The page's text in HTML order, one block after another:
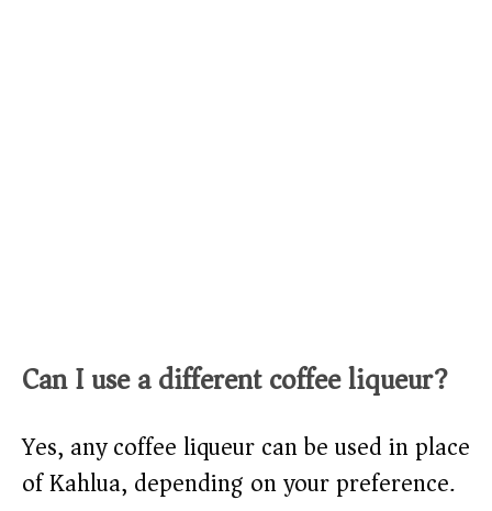
Can I use a different coffee liqueur?
Yes, any coffee liqueur can be used in place
of Kahlua, depending on your preference.